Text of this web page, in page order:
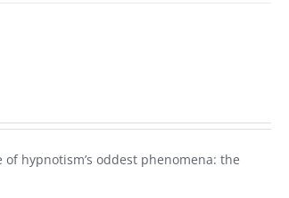
hypnotism’s oddest phenomena: the